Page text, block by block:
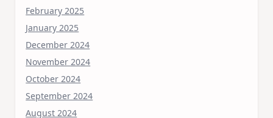
February 2025
January 2025
December 2024
November 2024
October 2024
September 2024
August 2024